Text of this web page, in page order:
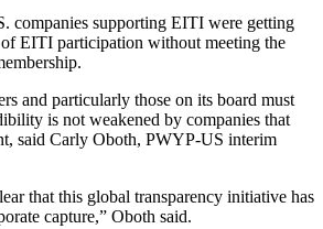
companies supporting EITI were getting
EITI participation without meeting the
and particularly those on its board must
is not weakened by companies that
said Carly Oboth, PWYP-US interim
that this global transparency initiative has
capture,” Oboth said.